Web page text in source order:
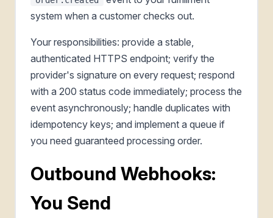
system when a customer checks out.
Your responsibilities: provide a stable,
authenticated HTTPS endpoint; verify the
provider's signature on every request; respond
with a 200 status code immediately; process the
event asynchronously; handle duplicates with
idempotency keys; and implement a queue if
you need guaranteed processing order.
Outbound Webhooks:
You Send